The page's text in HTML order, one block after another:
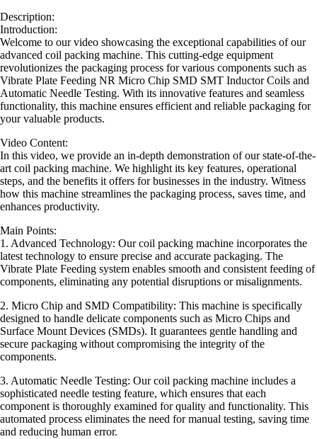
Description:
Introduction:
Welcome to our video showcasing the exceptional capabilities of our
advanced coil packing machine. This cutting-edge equipment
revolutionizes the packaging process for various components such as
Vibrate Plate Feeding NR Micro Chip SMD SMT Inductor Coils and
Automatic Needle Testing. With its innovative features and seamless
functionality, this machine ensures efficient and reliable packaging for
your valuable products.
Video Content:
In this video, we provide an in-depth demonstration of our state-of-the-
art coil packing machine. We highlight its key features, operational
steps, and the benefits it offers for businesses in the industry. Witness
how this machine streamlines the packaging process, saves time, and
enhances productivity.
Main Points:
1. Advanced Technology: Our coil packing machine incorporates the
latest technology to ensure precise and accurate packaging. The
Vibrate Plate Feeding system enables smooth and consistent feeding of
components, eliminating any potential disruptions or misalignments.
2. Micro Chip and SMD Compatibility: This machine is specifically
designed to handle delicate components such as Micro Chips and
Surface Mount Devices (SMDs). It guarantees gentle handling and
secure packaging without compromising the integrity of the
components.
3. Automatic Needle Testing: Our coil packing machine includes a
sophisticated needle testing feature, which ensures that each
component is thoroughly examined for quality and functionality. This
automated process eliminates the need for manual testing, saving time
and reducing human error.